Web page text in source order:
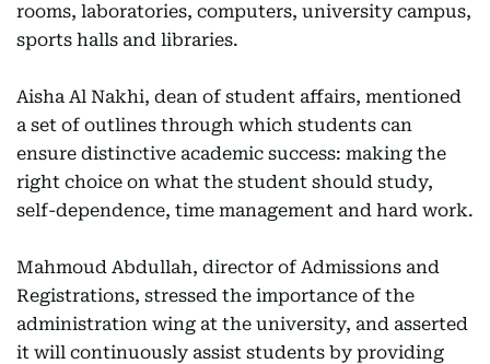
rooms, laboratories, computers, university campus,
sports halls and libraries.
Aisha Al Nakhi, dean of student affairs, mentioned
a set of outlines through which students can
ensure distinctive academic success: making the
right choice on what the student should study,
self-dependence, time management and hard work.
Mahmoud Abdullah, director of Admissions and
Registrations, stressed the importance of the
administration wing at the university, and asserted
it will continuously assist students by providing